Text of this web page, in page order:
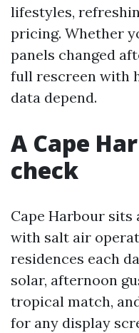
lifestyles,
pricing. Whether
panels changed
full rescreen with
data depend.
A Cape
check
Cape Harbour sits
with salt air
residences each
solar, afternoon
tropical match,
for any display